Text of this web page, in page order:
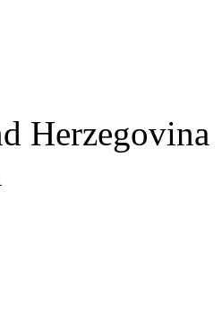
Herzegovina